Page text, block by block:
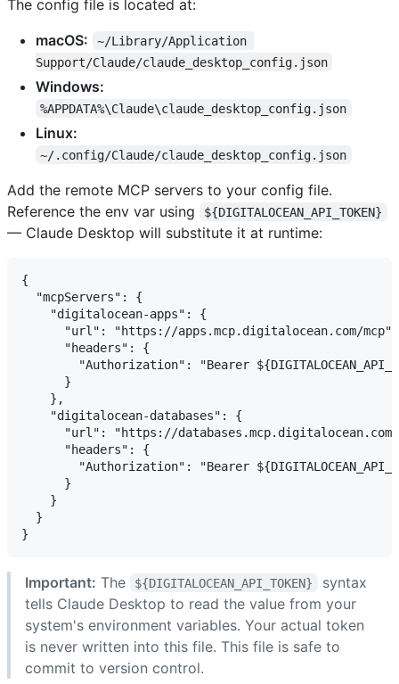
The config file is located at:
macOS:
~/Library/Application
Support/Claude/claude_desktop_config.json
Windows:
%APPDATA%\Claude\claude_desktop_config.json
Linux:
~/.config/Claude/claude_desktop_config.json
Add the remote MCP servers to your config file.
Reference the env var using
${DIGITALOCEAN_API_TOKEN}
— Claude Desktop will substitute it at runtime:
{
  "mcpServers": {
    "digitalocean-apps": {
      "url": "https://apps.mcp.digitalocean.com/mcp",
      "headers": {
"Authorization": "Bearer
      }
    },
    "digitalocean-databases": {
"url": "https://
      "headers": {
"Authorization": "Bearer
      }
    }
  }
Important: The ${DIGITALOCEAN_API_TOKEN}
syntax
tells Claude Desktop to read the value from your
system's environment variables. Your actual token
is never written into this file. This file is safe to
commit to version control.